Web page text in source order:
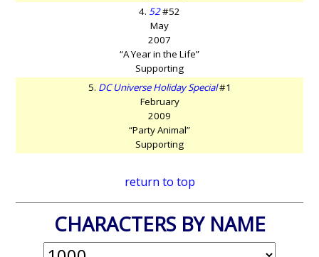
4. 52#52
May
2007
“A Year in the Life”
Supporting
5. DC Universe Holiday Special#1
February
2009
“Party Animal”
Supporting
return to top
CHARACTERS BY NAME